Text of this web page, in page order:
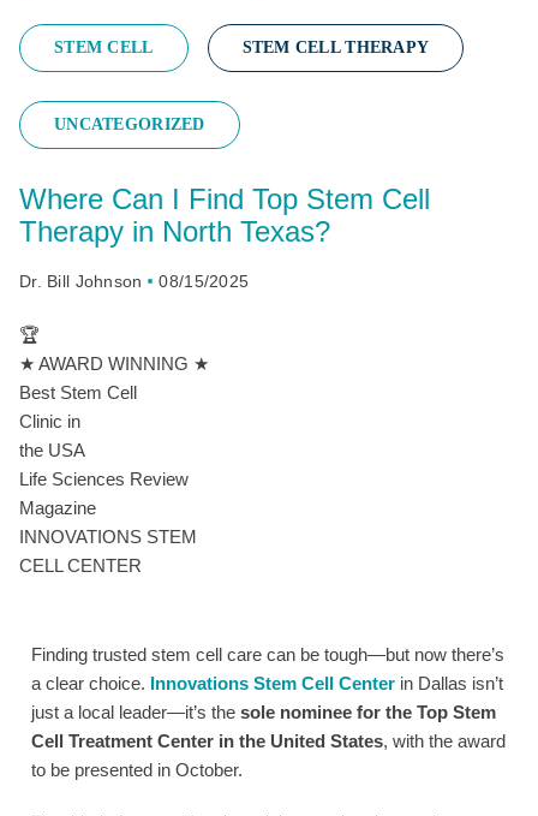
STEM CELL STEM CELL THERAPY
UNCATEGORIZED
Where Can I Find Top Stem Cell
Therapy in North Texas?
Dr. Bill Johnson 08/15/2025
🏆
★ AWARD WINNING ★
Best Stem Cell
Clinic in
the USA
Life Sciences Review
Magazine
INNOVATIONS STEM
CELL CENTER
Finding trusted stem cell care can be tough—but now there’s
a clear choice. Innovations Stem Cell Center in Dallas isn’t
just a local leader—it’s the sole nominee for the Top Stem
Cell Treatment Center in the United States, with the award
to be presented in October.